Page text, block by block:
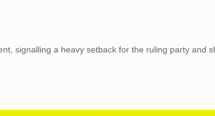
signalling a heavy setback for the ruling party and